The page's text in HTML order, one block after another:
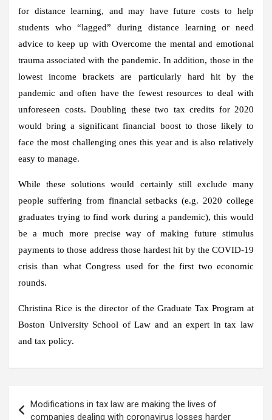
for distance learning, and may have future costs to help
students who “lagged” during distance learning or need
advice to keep up with Overcome the mental and emotional
trauma associated with the pandemic. In addition, those in the
lowest income brackets are particularly hard hit by the
pandemic and often have the fewest resources to deal with
unforeseen costs. Doubling these two tax credits for 2020
would bring a significant financial boost to those likely to
face the most challenging ones this year and is also relatively
easy to manage.
While these solutions would certainly still exclude many
people suffering from financial setbacks (e.g. 2020 college
graduates trying to find work during a pandemic), this would
be a much more precise way of making future stimulus
payments to those address those hardest hit by the COVID-19
crisis than what Congress used for the first two economic
rounds.
Christina Rice is the director of the Graduate Tax Program at
Boston University School of Law and an expert in tax law
and tax policy.
navigation
Modifications in tax law are making the lives of
companies dealing with coronavirus losses harder